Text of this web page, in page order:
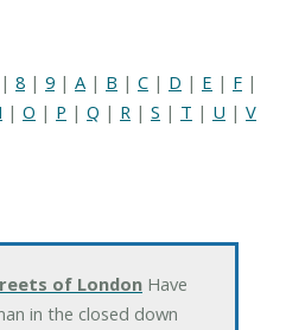
| 8 | 9 | A | B | C | D | E | F |
| O | P | Q | R | S | T | U | V
of LondonHave
in the closed down